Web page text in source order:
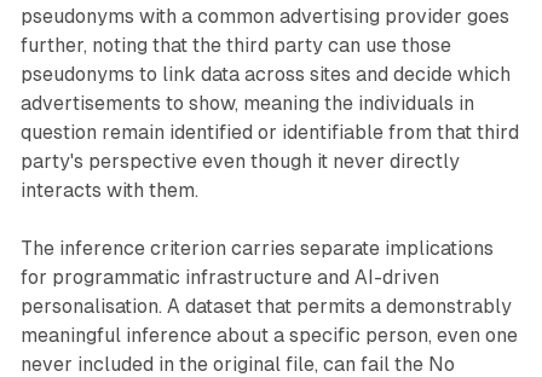
pseudonyms with a common advertising provider goes
further, noting that the third party can use those
pseudonyms to link data across sites and decide which
advertisements to show, meaning the individuals in
question remain identified or identifiable from that third
party's perspective even though it never directly
interacts with them.
The inference criterion carries separate implications
for programmatic infrastructure and AI-driven
personalisation. A dataset that permits a demonstrably
meaningful inference about a specific person, even one
never included in the original file, can fail the No